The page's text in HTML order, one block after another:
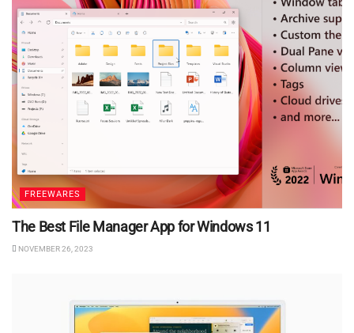
FREEWARES
The Best File Manager App for Windows 11
NOVEMBER 26, 2023